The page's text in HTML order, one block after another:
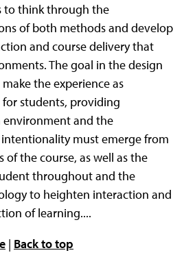
to think through the
of both methods and develop
and course delivery that
The goal in the design
the experience as
for students, providing
and the
must emerge from
the course, as well as the
throughout and the
to heighten interaction and
of learning....
| Back to top